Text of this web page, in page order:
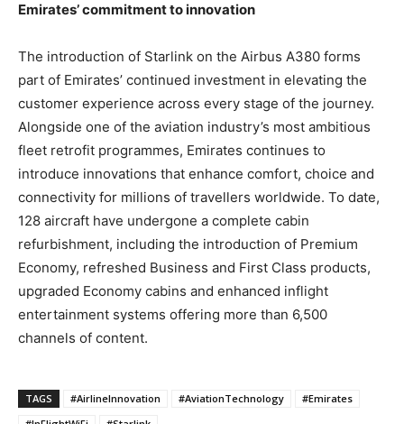
Emirates’ commitment to innovation
The introduction of Starlink on the Airbus A380 forms
part of Emirates’ continued investment in elevating the
customer experience across every stage of the journey.
Alongside one of the aviation industry’s most ambitious
fleet retrofit programmes, Emirates continues to
introduce innovations that enhance comfort, choice and
connectivity for millions of travellers worldwide. To date,
128 aircraft have undergone a complete cabin
refurbishment, including the introduction of Premium
Economy, refreshed Business and First Class products,
upgraded Economy cabins and enhanced inflight
entertainment systems offering more than 6,500
channels of content.
TAGS #AirlineInnovation #AviationTechnology
#Emirates